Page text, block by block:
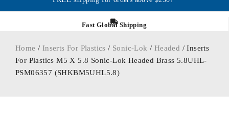
Fast Global Shipping
Home / Inserts For Plastics / Sonic-Lok / Headed / Inserts
For Plastics M5 X 5.8 Sonic-Lok Headed Brass 5.8UHL-
PSM06357 (SHKBM5UHL5.8)